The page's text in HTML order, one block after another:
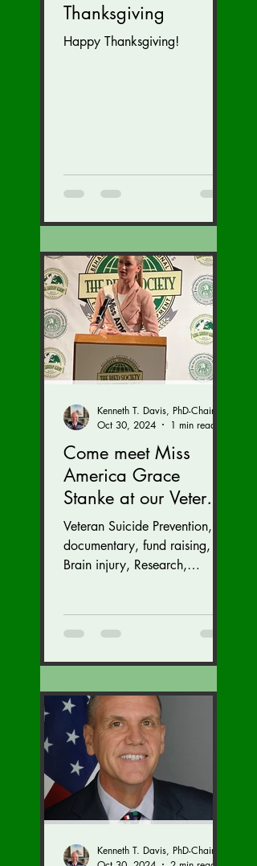
Thanksgiving
Happy Thanksgiving!
Come meet Miss
America Grace
Stanke at our Veteran
Suicide Prevention
Fund Raiser and
GALA (Nov. 16 at the
Marriott)
Veteran Suicide Prevention,
documentary, fund raising,
Brain injury, Research,
Oct 30, 2024
1 min read